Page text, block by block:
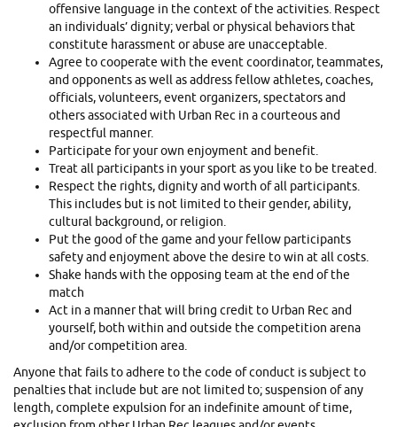
offensive language in the context of the activities. Respect
an individuals’ dignity; verbal or physical behaviors that
constitute harassment or abuse are unacceptable.
Agree to cooperate with the event coordinator, teammates,
and opponents as well as address fellow athletes, coaches,
officials, volunteers, event organizers, spectators and
others associated with Urban Rec in a courteous and
respectful manner.
Participate for your own enjoyment and benefit.
Treat all participants in your sport as you like to be treated.
Respect the rights, dignity and worth of all participants.
This includes but is not limited to their gender, ability,
cultural background, or religion.
Put the good of the game and your fellow participants
safety and enjoyment above the desire to win at all costs.
Shake hands with the opposing team at the end of the
match
Act in a manner that will bring credit to Urban Rec and
yourself, both within and outside the competition arena
and/or competition area.
Anyone that fails to adhere to the code of conduct is subject to
penalties that include but are not limited to; suspension of any
length, complete expulsion for an indefinite amount of time,